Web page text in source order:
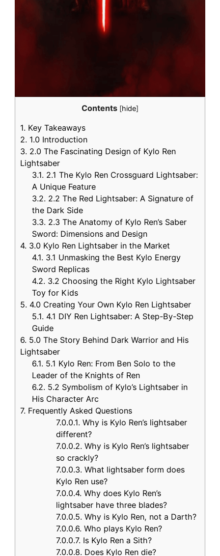
Contents [hide]
1. Key Takeaways
2. 1.0 Introduction
3. 2.0 The Fascinating Design of Kylo Ren
Lightsaber
3.1. 2.1 The Kylo Ren Crossguard Lightsaber:
A Unique Feature
3.2. 2.2 The Red Lightsaber: A Signature of
the Dark Side
3.3. 2.3 The Anatomy of Kylo Ren’s Saber
Sword: Dimensions and Design
4. 3.0 Kylo Ren Lightsaber in the Market
4.1. 3.1 Unmasking the Best Kylo Energy
Sword Replicas
4.2. 3.2 Choosing the Right Kylo Lightsaber
Toy for Kids
5. 4.0 Creating Your Own Kylo Ren Lightsaber
5.1. 4.1 DIY Ren Lightsaber: A Step-By-Step
Guide
6. 5.0 The Story Behind Dark Warrior and His
Lightsaber
6.1. 5.1 Kylo Ren: From Ben Solo to the
Leader of the Knights of Ren
6.2. 5.2 Symbolism of Kylo’s Lightsaber in
His Character Arc
7. Frequently Asked Questions
7.0.0.1. Why is Kylo Ren’s lightsaber
different?
7.0.0.2. Why is Kylo Ren’s lightsaber
so crackly?
7.0.0.3. What lightsaber form does
Kylo Ren use?
7.0.0.4. Why does Kylo Ren’s
lightsaber have three blades?
7.0.0.5. Why is Kylo Ren, not a Darth?
7.0.0.6. Who plays Kylo Ren?
7.0.0.7. Is Kylo Ren a Sith?
7.0.0.8. Does Kylo Ren die?